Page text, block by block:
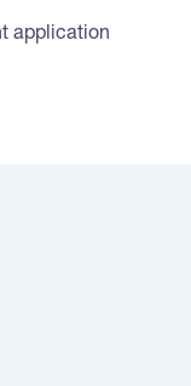
application